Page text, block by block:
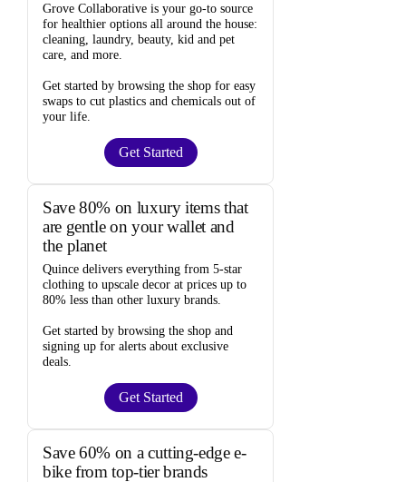
Grove Collaborative is your go-to source
for healthier options all around the house:
cleaning, laundry, beauty, kid and pet
care, and more.
Get started by browsing the shop for easy
swaps to cut plastics and chemicals out of
your life.
Get Started
Save 80% on luxury items that
are gentle on your wallet and
the planet
Quince delivers everything from 5-star
clothing to upscale decor at prices up to
80% less than other luxury brands.
Get started by browsing the shop and
signing up for alerts about exclusive
deals.
Get Started
Save 60% on a cutting-edge e-
bike from top-tier brands